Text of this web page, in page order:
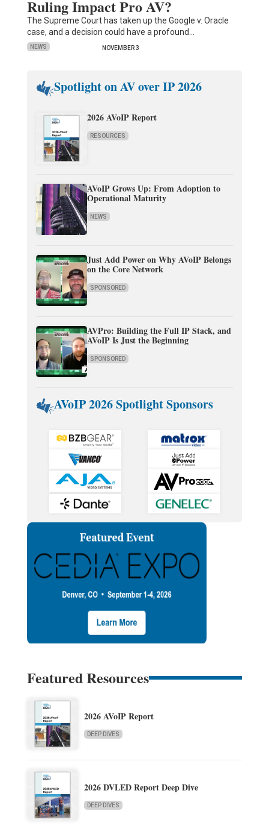
Ruling Impact Pro AV?
The Supreme Court has taken up the Google v. Oracle
case, and a decision could have a profound…
NEWS NOVEMBER 3
Spotlight on AV over IP 2026
2026 AVoIP Report
RESOURCES
AVoIP Grows Up: From Adoption to
Operational Maturity
NEWS
Just Add Power on Why AVoIP Belongs
on the Core Network
SPONSORED
AVPro: Building the Full IP Stack, and
AVoIP Is Just the Beginning
SPONSORED
AVoIP 2026 Spotlight Sponsors
Featured Resources
2026 AVoIP Report
DEEP DIVES
2026 DVLED Report Deep Dive
DEEP DIVES